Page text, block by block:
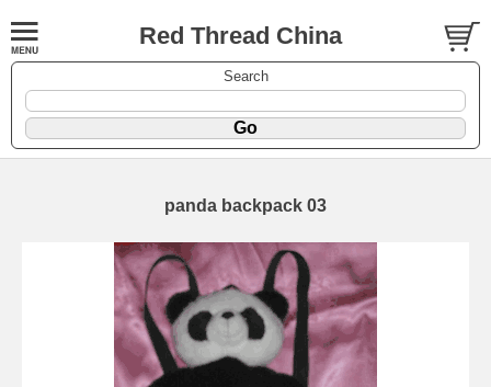
Red Thread China
Search
panda backpack 03